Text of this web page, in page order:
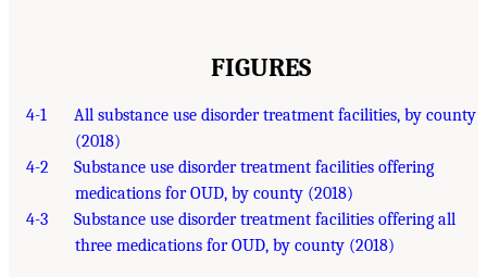
FIGURES
4-1
All substance use disorder treatment facilities, by county
(2018)
4-2
Substance use disorder treatment facilities offering
medications for OUD, by county (2018)
4-3
Substance use disorder treatment facilities offering all
three medications for OUD, by county (2018)